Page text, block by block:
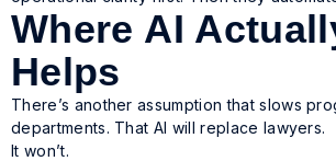
Where AI
Helps
There’s another assumption that slows
departments. That AI will replace lawyers.
It won’t.